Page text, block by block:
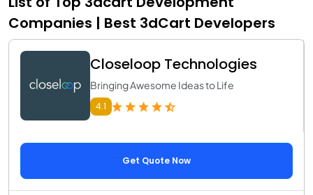
Companies | Best 3dCart Developers
Closeloop Technologies
Bringing Awesome Ideas to Life
4.1
Get Quote Now